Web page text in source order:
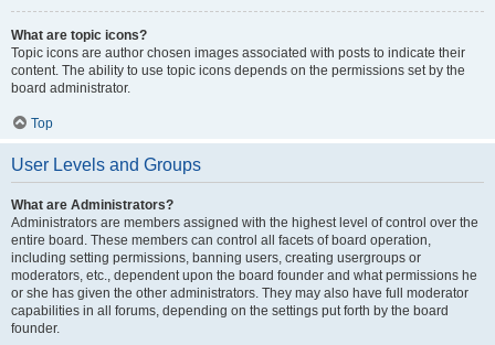
What are topic icons?
Topic icons are author chosen images associated with posts to indicate their
content. The ability to use topic icons depends on the permissions set by the
board administrator.
Top
User Levels and Groups
What are Administrators?
Administrators are members assigned with the highest level of control over the
entire board. These members can control all facets of board operation,
including setting permissions, banning users, creating usergroups or
moderators, etc., dependent upon the board founder and what permissions he
or she has given the other administrators. They may also have full moderator
capabilities in all forums, depending on the settings put forth by the board
founder.